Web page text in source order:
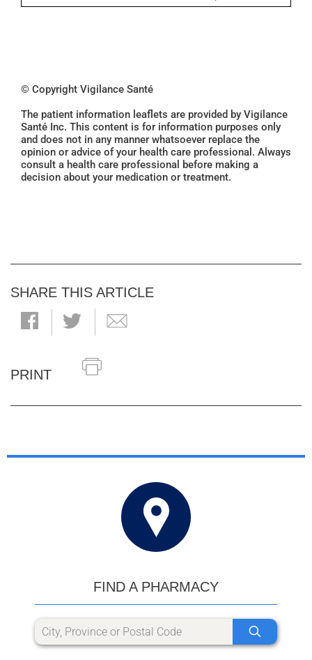
© Copyright Vigilance Santé
The patient information leaflets are provided by Vigilance
Santé Inc. This content is for information purposes only
and does not in any manner whatsoever replace the
opinion or advice of your health care professional. Always
consult a health care professional before making a
decision about your medication or treatment.
SHARE THIS ARTICLE
PRINT
FIND A PHARMACY